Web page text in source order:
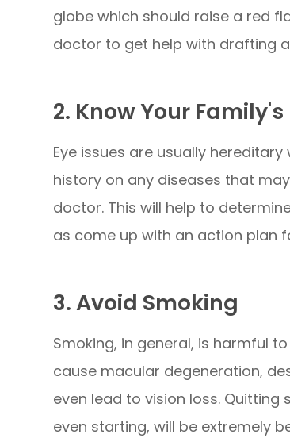
globe which should raise a red
doctor to get help with drafting
2. Know Your
Eye issues are usually
history on any diseases that
doctor. This will help to
as come up with an action plan
3. Avoid Smoking
Smoking, in general, is harmful
cause macular degeneration,
even lead to vision loss.
even starting, will be extremely